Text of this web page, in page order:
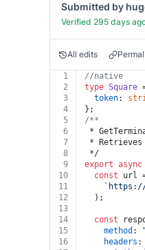
Submitted by
Verified 295 days
All edits
1
//native
2
type Square
3
token:
4
};
5
/**
6
*
7
* Retrieves
8
*/
9
export async
10
const url
11
`https://
12
  );
13
14
const
15
method :
16
headers :